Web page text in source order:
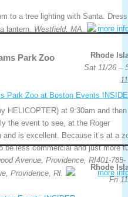
to a tree lighting with Santa. Dress
lantern. Westfield, MA. more
Rhode
Sat 11/26 –
Park Zoo
HELICOPTER) at 9:30am and then
the event to see, at the Roger
is excellent. Because it’s at a
be less commercial and just more
Avenue, Providence, RI401-785-
Providence, RI.
more
Rhode
Fri